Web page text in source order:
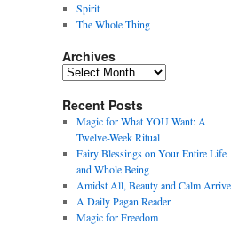
Spirit
The Whole Thing
Archives
Archives
Recent Posts
Magic for What YOU Want: A
Twelve-Week Ritual
Fairy Blessings on Your Entire Life
and Whole Being
Amidst All, Beauty and Calm Arrive
A Daily Pagan Reader
Magic for Freedom